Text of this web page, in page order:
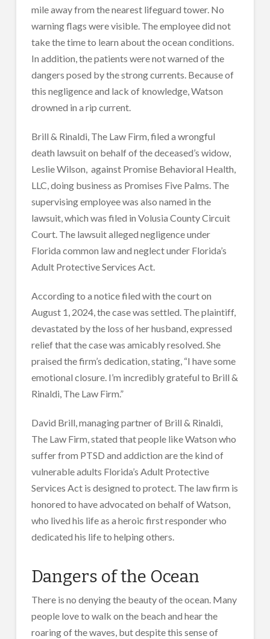
mile away from the nearest lifeguard tower. No
warning flags were visible. The employee did not
take the time to learn about the ocean conditions.
In addition, the patients were not warned of the
dangers posed by the strong currents. Because of
this negligence and lack of knowledge, Watson
drowned in a rip current.
Brill & Rinaldi, The Law Firm, filed a wrongful
death lawsuit on behalf of the deceased’s widow,
Leslie Wilson, against Promise Behavioral Health,
LLC, doing business as Promises Five Palms. The
supervising employee was also named in the
lawsuit, which was filed in Volusia County Circuit
Court. The lawsuit alleged negligence under
Florida common law and neglect under Florida’s
Adult Protective Services Act.
According to a notice filed with the court on
August 1, 2024, the case was settled. The plaintiff,
devastated by the loss of her husband, expressed
relief that the case was amicably resolved. She
praised the firm’s dedication, stating, “I have some
emotional closure. I’m incredibly grateful to Brill &
Rinaldi, The Law Firm.”
David Brill, managing partner of Brill & Rinaldi,
The Law Firm, stated that people like Watson who
suffer from PTSD and addiction are the kind of
vulnerable adults Florida’s Adult Protective
Services Act is designed to protect. The law firm is
honored to have advocated on behalf of Watson,
who lived his life as a heroic first responder who
dedicated his life to helping others.
Dangers of the Ocean
There is no denying the beauty of the ocean. Many
people love to walk on the beach and hear the
roaring of the waves, but despite this sense of